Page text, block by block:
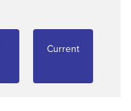
Current